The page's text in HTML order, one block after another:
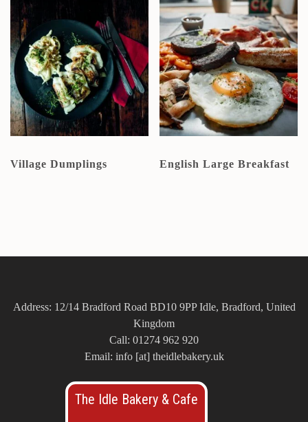
Village Dumplings English Large Breakfast
Address: 12/14 Bradford Road BD10 9PP Idle, Bradford, United
Kingdom
Call: 01274 962 920
Email: info [at] theidlebakery.uk
The Idle Bakery & Cafe